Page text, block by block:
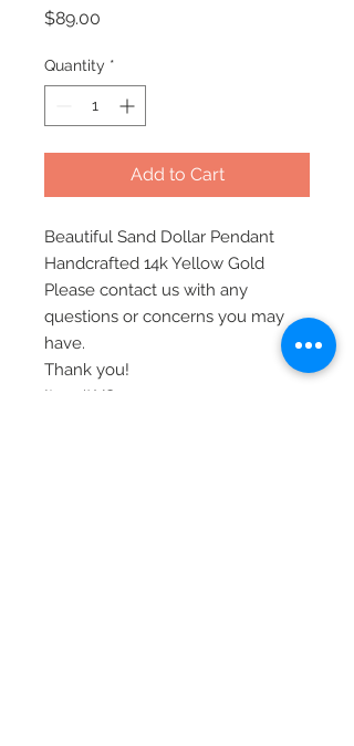
$89.00
Quantity *
Add to Cart
Beautiful Sand Dollar Pendant
Handcrafted 14k Yellow Gold
Please contact us with any
questions or concerns you may
have.
Thank you!
Item# YC1252